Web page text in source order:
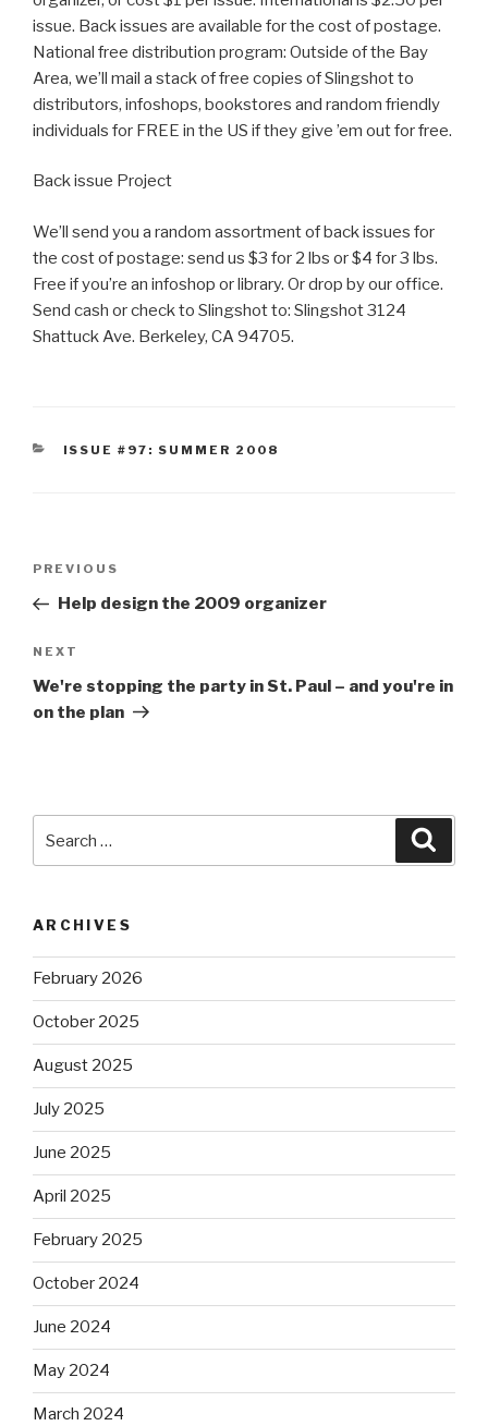
issue. Back issues are available for the cost of postage.
National free distribution program: Outside of the Bay
Area, we’ll mail a stack of free copies of Slingshot to
distributors, infoshops, bookstores and random friendly
individuals for FREE in the US if they give ’em out for free.
Back issue Project
We’ll send you a random assortment of back issues for
the cost of postage: send us $3 for 2 lbs or $4 for 3 lbs.
Free if you’re an infoshop or library. Or drop by our office.
Send cash or check to Slingshot to: Slingshot 3124
Shattuck Ave. Berkeley, CA 94705.
CATEGORIES
ISSUE #97: SUMMER 2008
Previous
Post
PREVIOUS
Help design the 2009 organizer
Next
Post
NEXT
We're stopping the party in St. Paul – and you're in
on the plan
for:
ARCHIVES
February 2026
October 2025
August 2025
July 2025
June 2025
April 2025
February 2025
October 2024
June 2024
May 2024
March 2024